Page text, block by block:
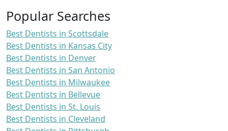
Popular Searches
Best Dentists in Scottsdale
Best Dentists in Kansas City
Best Dentists in Denver
Best Dentists in San Antonio
Best Dentists in Milwaukee
Best Dentists in Bellevue
Best Dentists in St. Louis
Best Dentists in Cleveland